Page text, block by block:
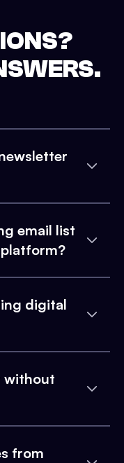
email list
digital
without
from